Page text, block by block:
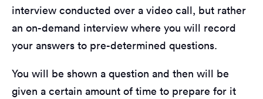
interview conducted over a video call, but rather
an on-demand interview where you will record
your answers to pre-determined questions.
You will be shown a question and then will be
given a certain amount of time to prepare for it